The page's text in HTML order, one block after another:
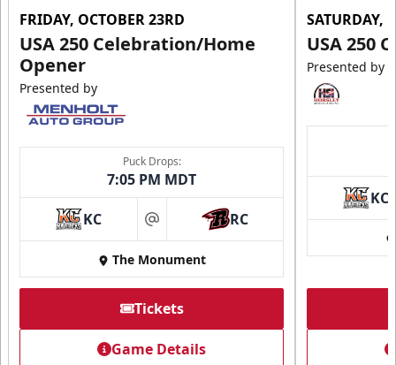
FRIDAY, OCTOBER 23RD
USA 250 Celebration/Home
Opener
Presented by
Puck Drops:
7:05 PM MDT
KC at RC
The Monument
Tickets
Game Details
SATURDAY,
USA 250
Presented by
KC